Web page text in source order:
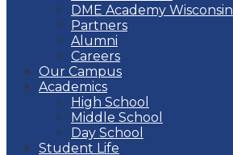
DME Academy Wisconsin
Partners
Alumni
Careers
Our Campus
Academics
High School
Middle School
Day School
Student Life